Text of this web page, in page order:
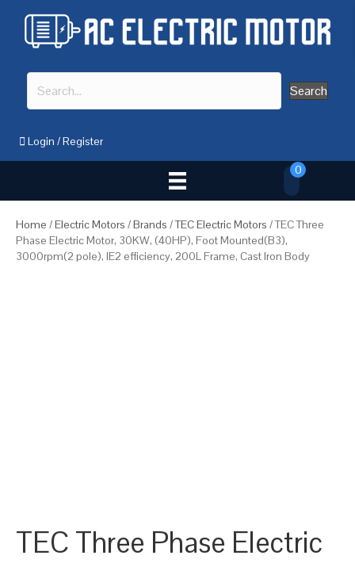
Search
Login /Register
0
Home /Electric Motors /Brands /TEC Electric Motors / TEC Three
Phase Electric Motor, 30KW, (40HP), Foot Mounted(B3),
3000rpm(2 pole), IE2 efficiency, 200L Frame, Cast Iron Body
TEC Three Phase Electric